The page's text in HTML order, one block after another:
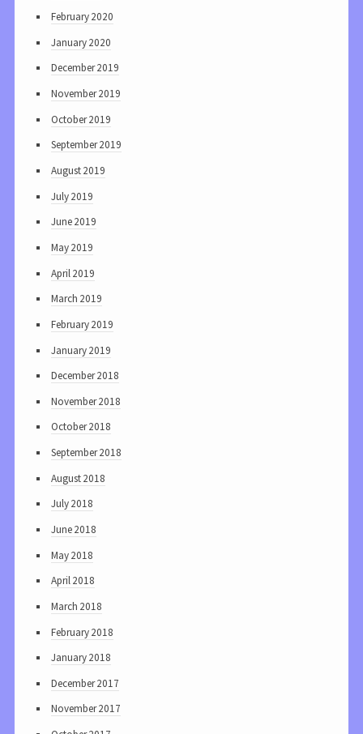
February 2020
January 2020
December 2019
November 2019
October 2019
September 2019
August 2019
July 2019
June 2019
May 2019
April 2019
March 2019
February 2019
January 2019
December 2018
November 2018
October 2018
September 2018
August 2018
July 2018
June 2018
May 2018
April 2018
March 2018
February 2018
January 2018
December 2017
November 2017